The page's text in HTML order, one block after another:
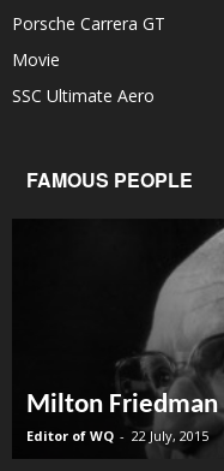
Porsche Carrera GT
Movie
SSC Ultimate Aero
FAMOUS PEOPLE
Milton Friedman
Editor of WQ - 22 July, 2015